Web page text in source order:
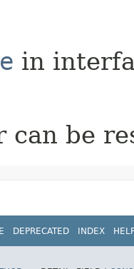
in
can be
DEPRECATED INDEX